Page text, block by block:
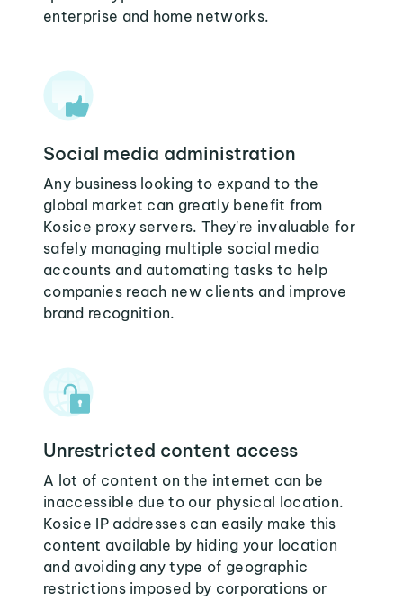
enterprise and home networks.
Social media administration
Any business looking to expand to the
global market can greatly benefit from
Kosice proxy servers. They're invaluable for
safely managing multiple social media
accounts and automating tasks to help
companies reach new clients and improve
brand recognition.
Unrestricted content access
A lot of content on the internet can be
inaccessible due to our physical location.
Kosice IP addresses can easily make this
content available by hiding your location
and avoiding any type of geographic
restrictions imposed by corporations or